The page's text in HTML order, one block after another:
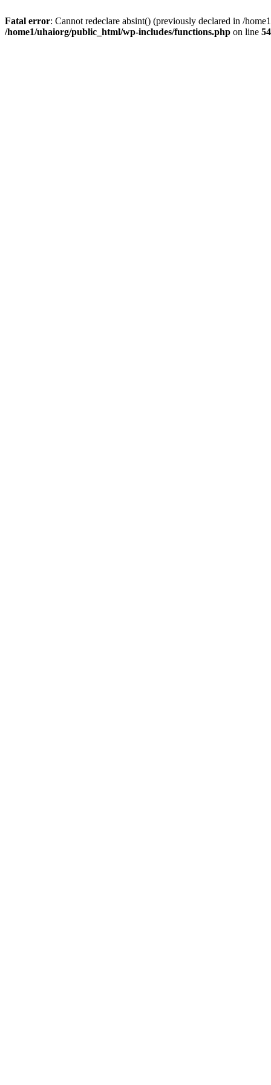
Fatal error: Cannot redeclare absint() (previously declared in /
/home1/uhaiorg/public_html/wp-includes/functions.php on line